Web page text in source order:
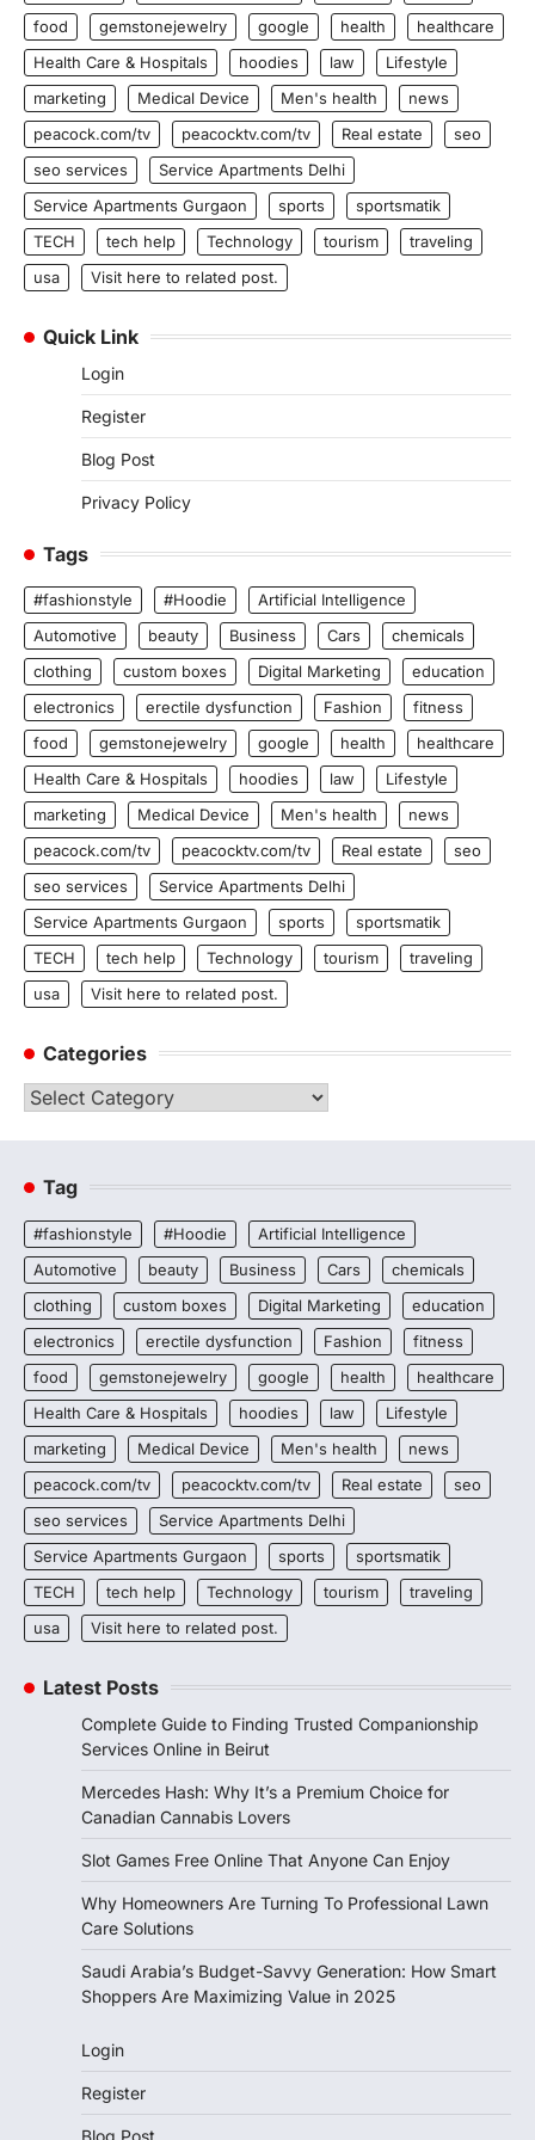
food gemstonejewelry google health
healthcare
Health Care & Hospitals
hoodies law
Lifestyle
marketing
Medical Device Men's health
news
peacock.com/tv
peacocktv.com/tv Real estate
seo
seo services
Service Apartments Delhi
Service Apartments Gurgaon
sports
sportsmatik
TECH
tech help Technology tourism
traveling
usa
Visit here to related post.
Quick Link
Login
Register
Blog Post
Privacy Policy
Tags
#fashionstyle #Hoodie
Artificial Intelligence
Automotive
beauty Business Cars
chemicals
clothing
custom boxes Digital Marketing
education
electronics
erectile dysfunction Fashion
fitness
food
gemstonejewelry google health
healthcare
Health Care & Hospitals
hoodies law
Lifestyle
marketing
Medical Device Men's health
news
peacock.com/tv
peacocktv.com/tv Real estate
seo
seo services
Service Apartments Delhi
Service Apartments Gurgaon
sports
sportsmatik
TECH
tech help Technology tourism
traveling
usa
Visit here to related post.
Categories
Categories
Tag
#fashionstyle #Hoodie
Artificial Intelligence
Automotive
beauty Business Cars
chemicals
clothing
custom boxes Digital Marketing
education
electronics
erectile dysfunction Fashion
fitness
food
gemstonejewelry google health
healthcare
Health Care & Hospitals
hoodies law
Lifestyle
marketing
Medical Device Men's health
news
peacock.com/tv
peacocktv.com/tv Real estate
seo
seo services
Service Apartments Delhi
Service Apartments Gurgaon
sports
sportsmatik
TECH
tech help Technology tourism
traveling
usa
Visit here to related post.
Latest Posts
Complete Guide to Finding Trusted Companionship
Services Online in Beirut
Mercedes Hash: Why It’s a Premium Choice for
Canadian Cannabis Lovers
Slot Games Free Online That Anyone Can Enjoy
Why Homeowners Are Turning To Professional Lawn
Care Solutions
Saudi Arabia’s Budget-Savvy Generation: How Smart
Shoppers Are Maximizing Value in 2025
Login
Register
Blog Post